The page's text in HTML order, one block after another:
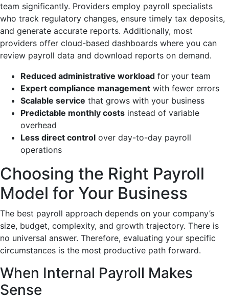
team significantly. Providers employ payroll specialists
who track regulatory changes, ensure timely tax deposits,
and generate accurate reports. Additionally, most
providers offer cloud-based dashboards where you can
review payroll data and download reports on demand.
Reduced administrative workload for your team
Expert compliance management with fewer errors
Scalable service that grows with your business
Predictable monthly costs instead of variable
overhead
Less direct control over day-to-day payroll
operations
Choosing the Right Payroll
Model for Your Business
The best payroll approach depends on your company’s
size, budget, complexity, and growth trajectory. There is
no universal answer. Therefore, evaluating your specific
circumstances is the most productive path forward.
When Internal Payroll Makes
Sense